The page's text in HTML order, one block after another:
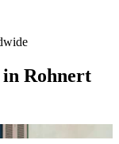
Rohnert